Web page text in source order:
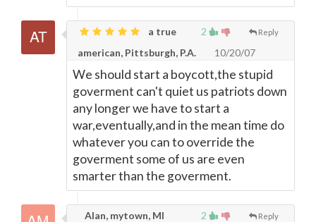
2 Reply
a true
american, Pittsburgh, P.A.
10/20/07
We should start a boycott,the stupid
goverment can't quiet us patriots down
any longer we have to start a
war,eventually,and in the mean time do
whatever you can to override the
goverment some of us are even
smarter than the goverment.
2 Reply
Alan, mytown, MI